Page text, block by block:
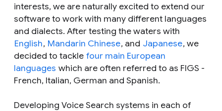
interests, we are naturally excited to extend our
software to work with many different languages
and dialects. After testing the waters with
English, Mandarin Chinese, and Japanese, we
decided to tackle four main European
languages which are often referred to as FIGS -
French, Italian, German and Spanish.
Developing Voice Search systems in each of